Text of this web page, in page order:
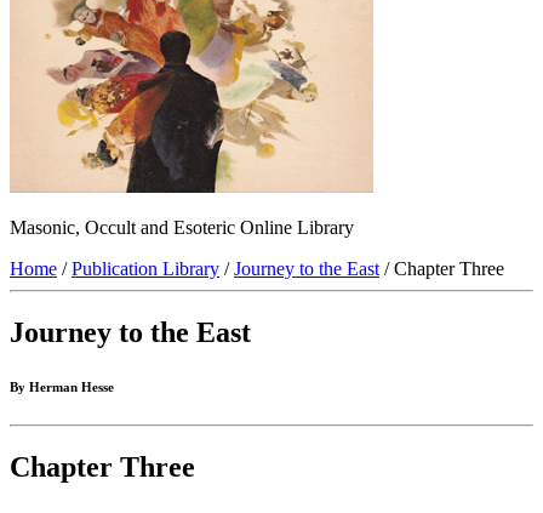
Masonic, Occult and Esoteric Online Library
Home /Publication Library /Journey to the East / Chapter Three
Journey to the East
By Herman Hesse
Chapter Three